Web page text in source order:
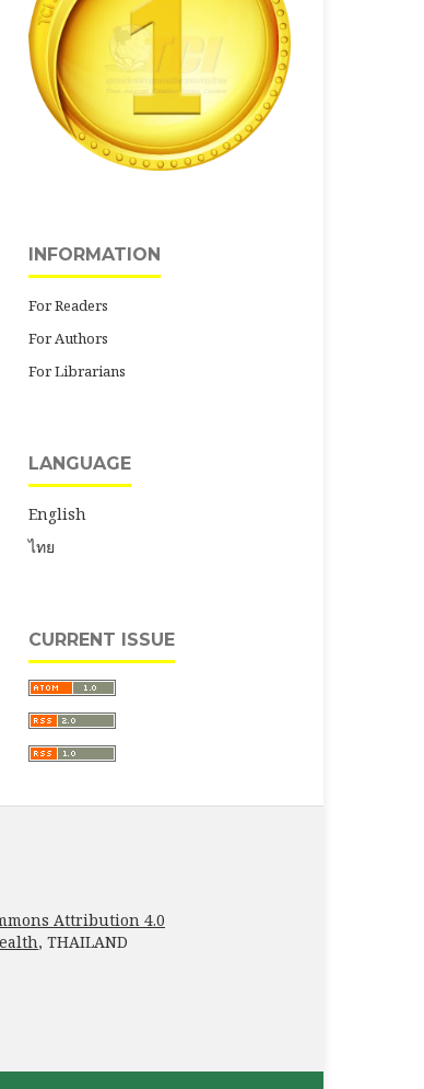
INFORMATION
For Readers
For Authors
For Librarians
LANGUAGE
English
ไทย
CURRENT ISSUE
Attribution 4.0
, THAILAND